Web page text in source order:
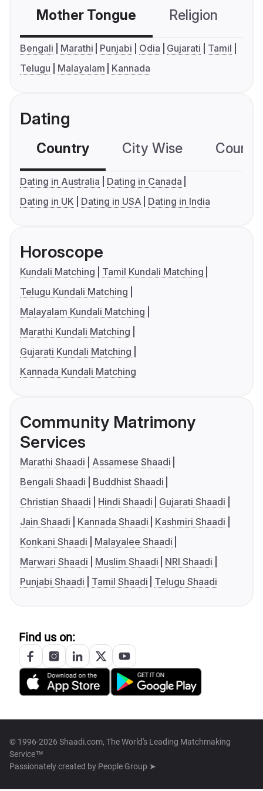
Mother Tongue Religion
Bengali Marathi Punjabi Odia Gujarati
Tamil
Telugu
Malayalam Kannada
Dating
Country City Wise
Dating in Australia
Dating in Canada
Dating in UK
Dating in USA Dating in India
Horoscope
Kundali Matching
Tamil Kundali Matching
Telugu Kundali Matching
Malayalam Kundali Matching
Marathi Kundali Matching
Gujarati Kundali Matching
Kannada Kundali Matching
Community Matrimony
Services
Marathi Shaadi
Assamese Shaadi
Bengali Shaadi
Buddhist Shaadi
Christian Shaadi
Hindi Shaadi
Gujarati Shaadi
Jain Shaadi
Kannada Shaadi
Kashmiri Shaadi
Konkani Shaadi
Malayalee Shaadi
Marwari Shaadi
Muslim Shaadi
NRI Shaadi
Punjabi Shaadi
Tamil Shaadi Telugu Shaadi
Find us on:
© 1996-2026 Shaadi.com, The World's Leading Matchmaking
Service™
Passionately created by People Group ➤